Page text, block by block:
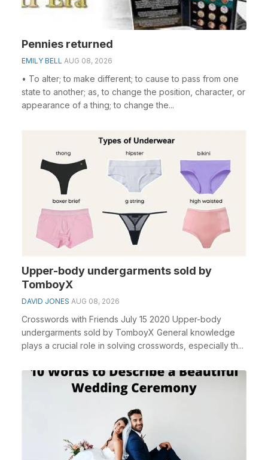
Pennies returned
EMILY BELL AUG 08, 2026
• To alter; to make different; to cause to pass from one
state to another; as, to change the position, character, or
appearance of a thing; to change the...
Upper-body undergarments sold by
TomboyX
DAVID JONES AUG 08, 2026
Crosswords with Friends July 15 2020 Upper-body
undergarments sold by TomboyX General knowledge
plays a crucial role in solving crosswords, especially th...